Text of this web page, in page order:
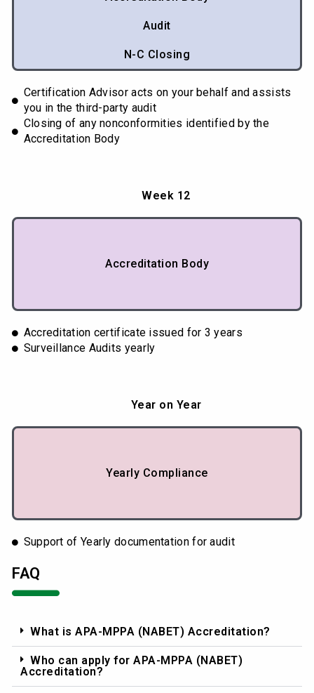
Audit
N-C Closing
Certification Advisor acts on your behalf and assists
you in the third-party audit
Closing of any nonconformities identified by the
Accreditation Body
Week 12
Accreditation Body
Accreditation certificate issued for 3 years
Surveillance Audits yearly
Year on Year
Yearly Compliance
Support of Yearly documentation for audit
FAQ
What is APA-MPPA (NABET) Accreditation?
Who can apply for APA-MPPA (NABET)
Accreditation?